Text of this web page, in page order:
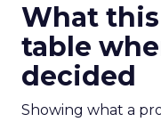
What
table
decided
Showing what a